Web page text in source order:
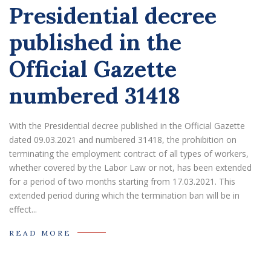
Presidential decree
published in the
Official Gazette
numbered 31418
With the Presidential decree published in the Official Gazette
dated 09.03.2021 and numbered 31418, the prohibition on
terminating the employment contract of all types of workers,
whether covered by the Labor Law or not, has been extended
for a period of two months starting from 17.03.2021. This
extended period during which the termination ban will be in
effect...
READ MORE